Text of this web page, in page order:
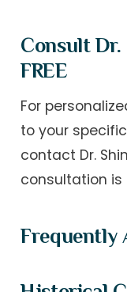
Consult
FREE
For
to your
contact Dr.
consultation is
Frequently